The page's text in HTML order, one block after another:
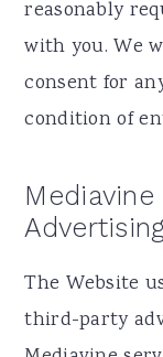
reasonably
with you. We
consent for
condition of
The Website
third-party